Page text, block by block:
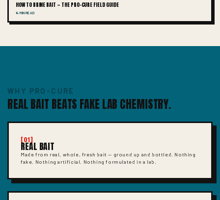
HOW TO BRINE BAIT — THE PRO-CURE FIELD GUIDE
14 MIN READ
WHY PRO-CURE
REAL BAIT BEATS FAKE LAB CHEMISTRY.
[01]
REAL BAIT
Made from real, whole, fresh bait — ground up and bottled. Nothing
fake. Nothing artificial. Nothing formulated in a lab.